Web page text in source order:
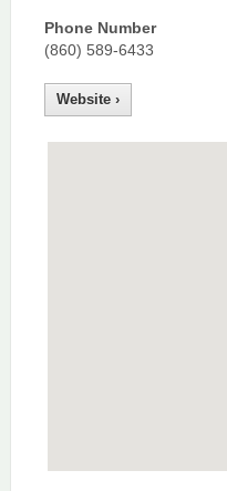
Phone Number
(860) 589-6433
Website ›